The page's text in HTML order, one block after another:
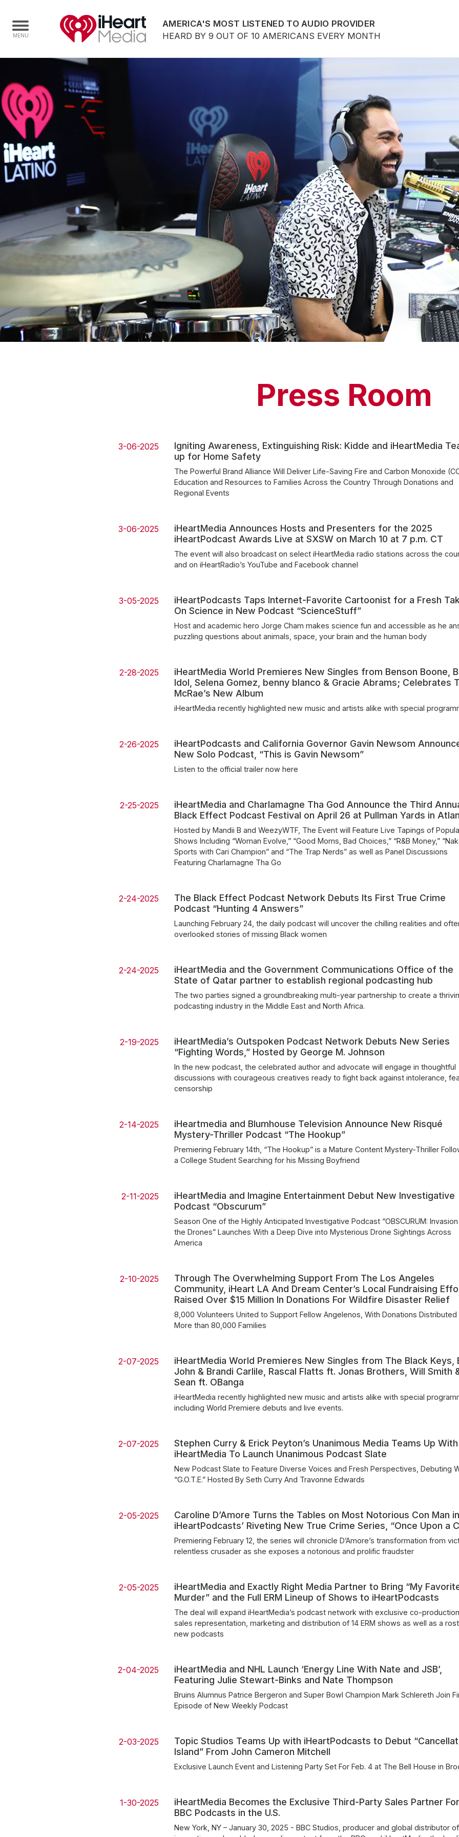
AMERICA'S MOST LISTENED TO AUDIO PROVIDER
HEARD BY 9 OUT OF 10 AMERICANS EVERY MONTH
Home
Capabilities
Radio Stations
Radio Networks
Digital
Events
Audio & Media Services
Press
Community Engagement
Advertise With Us
Advertising Services
Press Room
3-06-2025
Igniting Awareness, Extinguishing Risk: Kidde and iHeartMedia
up for Home Safety
The Powerful Brand Alliance Will Deliver Life-Saving Fire and Carbon Monoxide
Education and Resources to Families Across the Country Through Donations and
Regional Events
3-06-2025
iHeartMedia Announces Hosts and Presenters for the 2025
iHeartPodcast Awards Live at SXSW on March 10 at 7 p.m. CT
The event will also broadcast on select iHeartMedia radio stations across the
and on iHeartRadio’s YouTube and Facebook channel
3-05-2025
iHeartPodcasts Taps Internet-Favorite Cartoonist for a Fresh
On Science in New Podcast “ScienceStuff”
Host and academic hero Jorge Cham makes science fun and accessible as he
puzzling questions about animals, space, your brain and the human body
2-28-2025
iHeartMedia World Premieres New Singles from Benson Boone,
Idol, Selena Gomez, benny blanco & Gracie Abrams; Celebrates
McRae’s New Album
iHeartMedia recently highlighted new music and artists alike with special
2-26-2025
iHeartPodcasts and California Governor Gavin Newsom
New Solo Podcast, “This is Gavin Newsom”
Listen to the official trailer now here
2-25-2025
iHeartMedia and Charlamagne Tha God Announce the Third
Black Effect Podcast Festival on April 26 at Pullman Yards in
Hosted by Mandii B and WeezyWTF, The Event will Feature Live Tapings of
Shows Including “Woman Evolve,” “Good Moms, Bad Choices,” “R&B Money,”
Sports with Cari Champion” and “The Trap Nerds” as well as Panel Discussions
Featuring Charlamagne Tha Go
2-24-2025
The Black Effect Podcast Network Debuts Its First True Crime
Podcast “Hunting 4 Answers”
Launching February 24, the daily podcast will uncover the chilling realities and
overlooked stories of missing Black women
2-24-2025
iHeartMedia and the Government Communications Office of the
State of Qatar partner to establish regional podcasting hub
The two parties signed a groundbreaking multi-year partnership to create a
podcasting industry in the Middle East and North Africa.
2-19-2025
iHeartMedia’s Outspoken Podcast Network Debuts New Series
“Fighting Words,” Hosted by George M. Johnson
In the new podcast, the celebrated author and advocate will engage in thoughtful
discussions with courageous creatives ready to fight back against intolerance,
censorship
2-14-2025
iHeartmedia and Blumhouse Television Announce New Risqué
Mystery-Thriller Podcast “The Hookup”
Premiering February 14th, “The Hookup” is a Mature Content Mystery-Thriller
a College Student Searching for his Missing Boyfriend
2-11-2025
iHeartMedia and Imagine Entertainment Debut New Investigative
Podcast “Obscurum”
Season One of the Highly Anticipated Investigative Podcast “OBSCURUM:
the Drones” Launches With a Deep Dive into Mysterious Drone Sightings Across
America
2-10-2025
Through The Overwhelming Support From The Los Angeles
Community, iHeart LA And Dream Center’s Local Fundraising
Raised Over $15 Million In Donations For Wildfire Disaster Relief
8,000 Volunteers United to Support Fellow Angelenos, With Donations Distributed
More than 80,000 Families
2-07-2025
iHeartMedia World Premieres New Singles from The Black Keys,
John & Brandi Carlile, Rascal Flatts ft. Jonas Brothers, Will Smith
Sean ft. OBanga
iHeartMedia recently highlighted new music and artists alike with special
including World Premiere debuts and live events.
2-07-2025
Stephen Curry & Erick Peyton’s Unanimous Media Teams Up With
iHeartMedia To Launch Unanimous Podcast Slate
New Podcast Slate to Feature Diverse Voices and Fresh Perspectives, Debuting
“G.O.T.E.” Hosted By Seth Curry And Travonne Edwards
2-05-2025
Caroline D’Amore Turns the Tables on Most Notorious Con Man in
iHeartPodcasts’ Riveting New True Crime Series, “Once Upon a
Premiering February 12, the series will chronicle D’Amore’s transformation from
relentless crusader as she exposes a notorious and prolific fraudster
2-05-2025
iHeartMedia and Exactly Right Media Partner to Bring “My
Murder” and the Full ERM Lineup of Shows to iHeartPodcasts
The deal will expand iHeartMedia’s podcast network with exclusive co-production,
sales representation, marketing and distribution of 14 ERM shows as well as a
new podcasts
2-04-2025
iHeartMedia and NHL Launch ‘Energy Line With Nate and JSB’,
Featuring Julie Stewart-Binks and Nate Thompson
Bruins Alumnus Patrice Bergeron and Super Bowl Champion Mark Schlereth Join
Episode of New Weekly Podcast
2-03-2025
Topic Studios Teams Up with iHeartPodcasts to Debut
Island” From John Cameron Mitchell
Exclusive Launch Event and Listening Party Set For Feb. 4 at The Bell House in
1-30-2025
iHeartMedia Becomes the Exclusive Third-Party Sales Partner For
BBC Podcasts in the U.S.
New York, NY – January 30, 2025 - BBC Studios, producer and global distributor of